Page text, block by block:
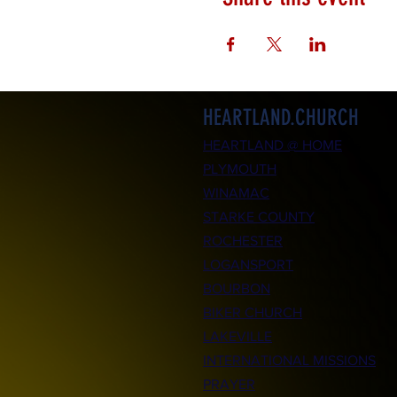
HEARTLAND.CHURCH
HEARTLAND @ HOME
PLYMOUTH
WINAMAC
STARKE COUNTY
ROCHESTER
LOGANSPORT
BOURBON
BIKER CHURCH
LAKEVILLE
INTERNATIONAL MISSIONS
PRAYER